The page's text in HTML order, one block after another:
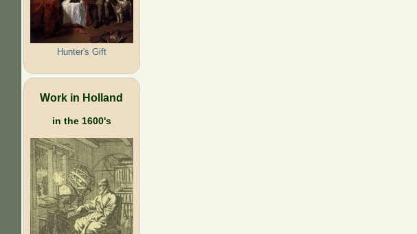
Hunter's Gift
Work in Holland
in the 1600's